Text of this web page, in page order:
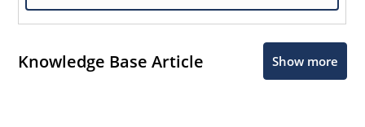
Knowledge Base Article Show more